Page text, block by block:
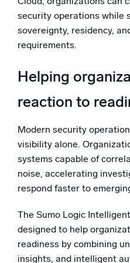
security operations while
sovereignty, residency,
requirements.
Helping
reaction to
Modern security
visibility alone.
systems capable of
noise, accelerating
respond faster to
The Sumo Logic
designed to help
readiness by combining
insights, and intelligent